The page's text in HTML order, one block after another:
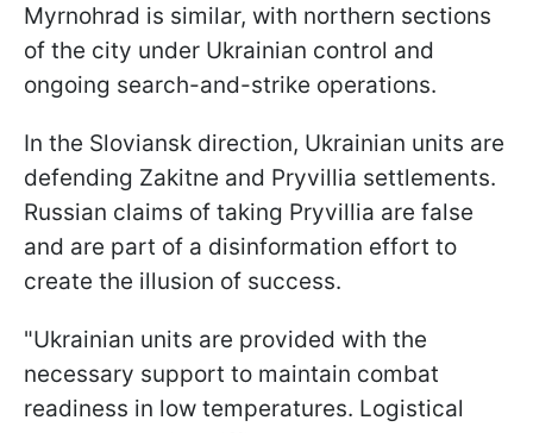
Myrnohrad is similar, with northern sections
of the city under Ukrainian control and
ongoing search-and-strike operations.
In the Sloviansk direction, Ukrainian units are
defending Zakitne and Pryvillia settlements.
Russian claims of taking Pryvillia are false
and are part of a disinformation effort to
create the illusion of success.
"Ukrainian units are provided with the
necessary support to maintain combat
readiness in low temperatures. Logistical